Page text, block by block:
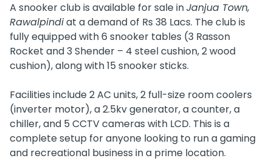
A snooker club is available for sale inJanjua Town,
Rawalpindiat a demand of Rs 38 Lacs. The club is
fully equipped with 6 snooker tables (3 Rasson
Rocket and 3 Shender – 4 steel cushion, 2 wood
cushion), along with 15 snooker sticks.
Facilities include 2 AC units, 2 full-size room coolers
(inverter motor), a 2.5kv generator, a counter, a
chiller, and 5 CCTV cameras with LCD. This is a
complete setup for anyone looking to run a gaming
and recreational business in a prime location.